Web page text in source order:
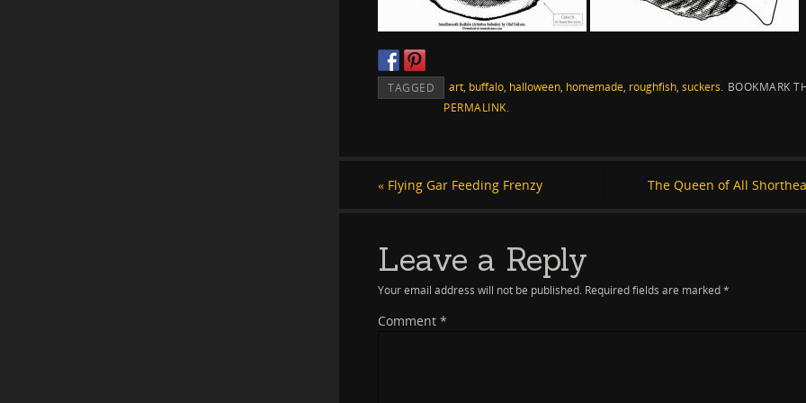
TAGGED art buffalo halloween homemade roughfish suckers
BOOKMARK
PERMALINK
« Flying Gar Feeding Frenzy The Queen of All
Leave a Reply
Your email address will not be published. Required fields are marked*
Comment *